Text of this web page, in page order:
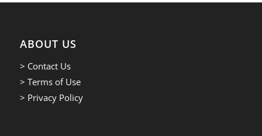
ABOUT US
> Contact Us
> Terms of Use
> Privacy Policy